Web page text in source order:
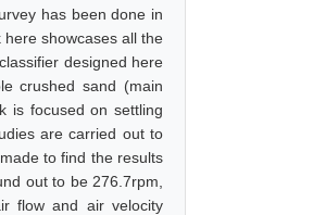
has been done in
showcases all the
designed here
crushed sand (main
is focused on settling
are carried out to
to find the results
out to be 276.7rpm,
flow and air velocity